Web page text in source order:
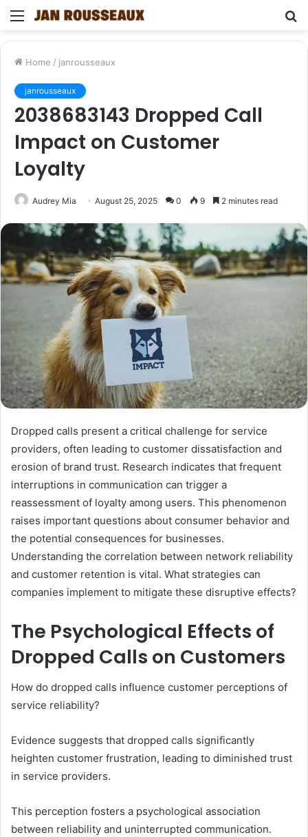
Menu
Home / janrousseaux
janrousseaux
2038683143 Dropped Call
Impact on Customer
Loyalty
Audrey Mia August 25, 2025 0 9 2 minutes read
Dropped calls present a critical challenge for service
providers, often leading to customer dissatisfaction and
erosion of brand trust. Research indicates that frequent
interruptions in communication can trigger a
reassessment of loyalty among users. This phenomenon
raises important questions about consumer behavior and
the potential consequences for businesses.
Understanding the correlation between network reliability
and customer retention is vital. What strategies can
companies implement to mitigate these disruptive effects?
The Psychological Effects of
Dropped Calls on Customers
How do dropped calls influence customer perceptions of
service reliability?
Evidence suggests that dropped calls significantly
heighten customer frustration, leading to diminished trust
in service providers.
This perception fosters a psychological association
between reliability and uninterrupted communication.